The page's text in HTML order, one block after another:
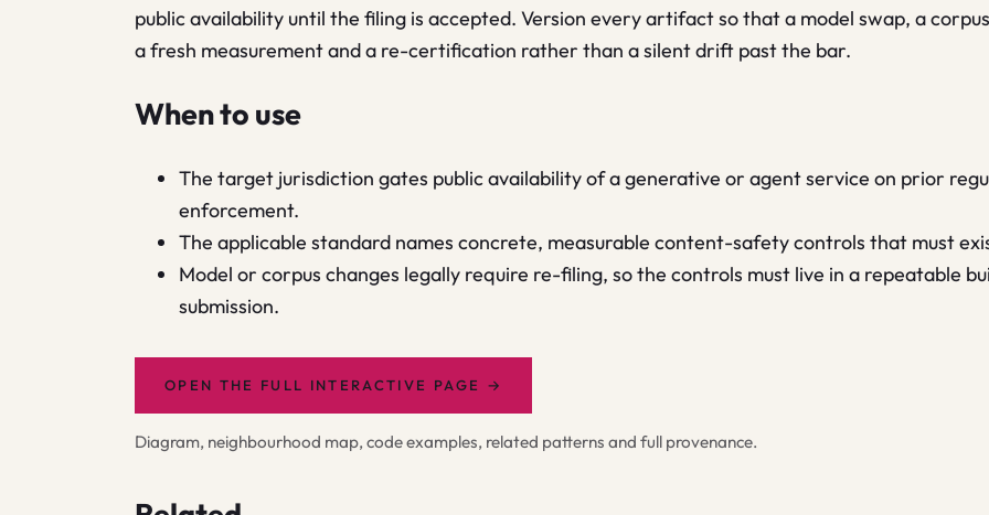
public availability until the filing is accepted. Version every artifact so that a model swap, a
a fresh measurement and a re-certification rather than a silent drift past the bar.
When to use
The target jurisdiction gates public availability of a generative or agent service on prior
enforcement.
The applicable standard names concrete, measurable content-safety controls that must
Model or corpus changes legally require re-filing, so the controls must live in a repeatable
submission.
OPEN THE FULL INTERACTIVE PAGE →
Diagram, neighbourhood map, code examples, related patterns and full provenance.